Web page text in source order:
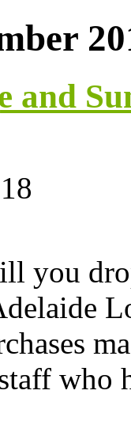
and
you
who